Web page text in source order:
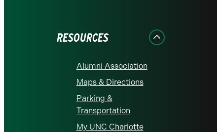
RESOURCES
Alumni Association
Maps & Directions
Parking &
Transportation
My UNC Charlotte